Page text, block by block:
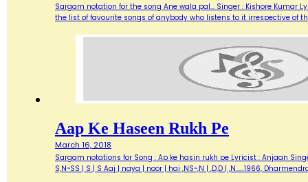
Sargam notation for the song Ane wala pal... Singer : Kishore Kumar
the list of favourite songs of anybody who listens to it irrespective of
Aap Ke Haseen Rukh Pe
March 16, 2018
Sargam notations for Song : Ap ke hasin rukh pe Lyricist : Anjaan
S,N~SS | S | S Aaj | naya | noor | hai ,NS~,N | ,D,D | ,N...…1966,